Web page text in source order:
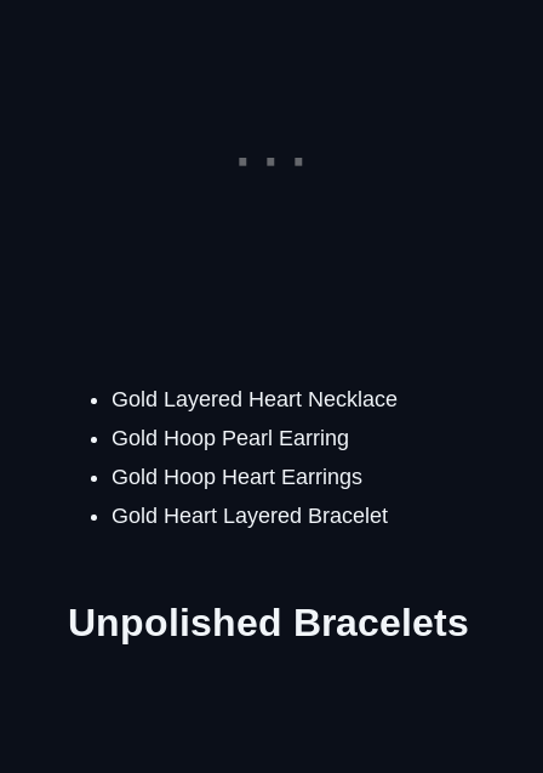
Gold Layered Heart Necklace
Gold Hoop Pearl Earring
Gold Hoop Heart Earrings
Gold Heart Layered Bracelet
Unpolished Bracelets